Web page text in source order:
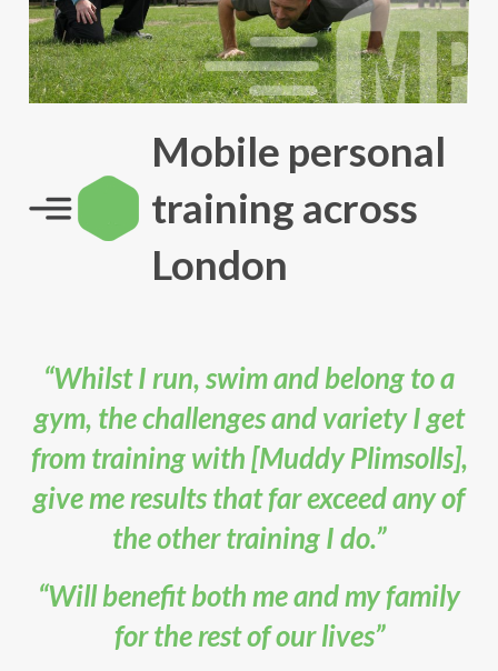
Mobile personal
training across
London
“Whilst I run, swim and belong to a
gym, the challenges and variety I get
from training with [Muddy Plimsolls],
give me results that far exceed any of
the other training I do.”
“Will benefit both me and my family
for the rest of our lives”